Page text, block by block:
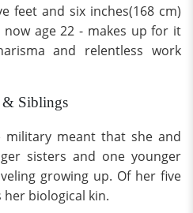
feet and six inches(168 cm)
age 22 - makes up for it
and relentless work
& Siblings
military meant that she and
sisters and one younger
growing up. Of her five
biological kin.